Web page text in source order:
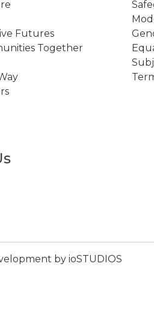
Futures
Together
by ioSTUDIOS